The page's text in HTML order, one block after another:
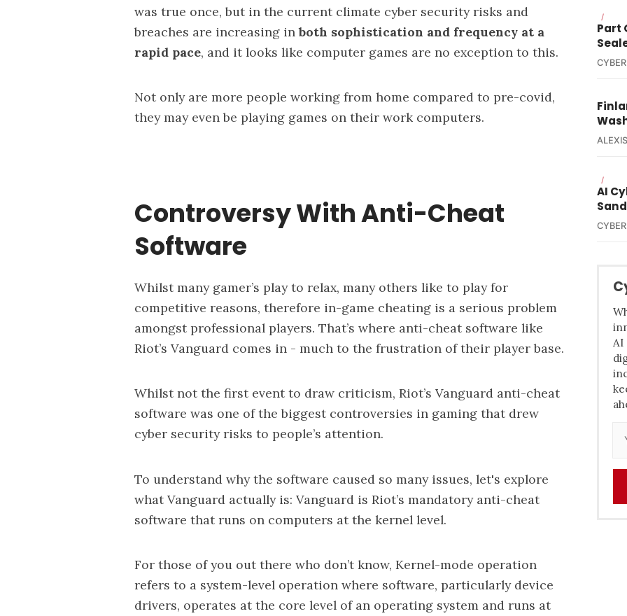
was true once, but in the current climate cyber security risks and
breaches are increasing in both sophistication and frequency at a
rapid pace, and it looks like computer games are no exception to this.
Not only are more people working from home compared to pre-covid,
they may even be playing games on their work computers.
Controversy With Anti-Cheat
Software
Whilst many gamer’s play to relax, many others like to play for
competitive reasons, therefore in-game cheating is a serious problem
amongst professional players. That’s where anti-cheat software like
Riot’s Vanguard comes in - much to the frustration of their player base.
Whilst not the first event to draw criticism, Riot’s Vanguard anti-cheat
software was one of the biggest controversies in gaming that drew
cyber security risks to people’s attention.
To understand why the software caused so many issues, let's explore
what Vanguard actually is: Vanguard is Riot’s mandatory anti-cheat
software that runs on computers at the kernel level.
For those of you out there who don’t know, Kernel-mode operation
refers to a system-level operation where software, particularly device
drivers, operates at the core level of an operating system and runs at
/
Part
/
AI
AI